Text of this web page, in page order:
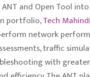
and Open Tool
portfolio,Tech
network
traffic
with